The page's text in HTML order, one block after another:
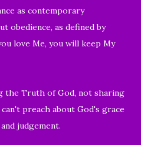
as contemporary
obedience, as defined by
love Me, you will keep My
the Truth of God, not sharing
can't preach about God's grace
judgement.